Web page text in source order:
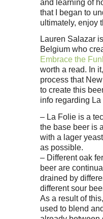
and learning of
that I began to
ultimately, enjoy
Lauren Salazar
Belgium who
Embrace the
worth a read. In
process that
to create this
info regarding La
– La Folie is a
the base beer is
with a lager
as possible.
– Different oak
beer are
drained by
different sour
As a result of
used to blend